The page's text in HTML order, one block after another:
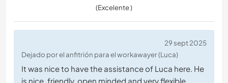
(Excelente )
29 sept 2025
Dejado por el anfitrión para el workawayer (Luca)
It was nice to have the assistance of Luca here. He
is nice, friendly, open minded and very flexible